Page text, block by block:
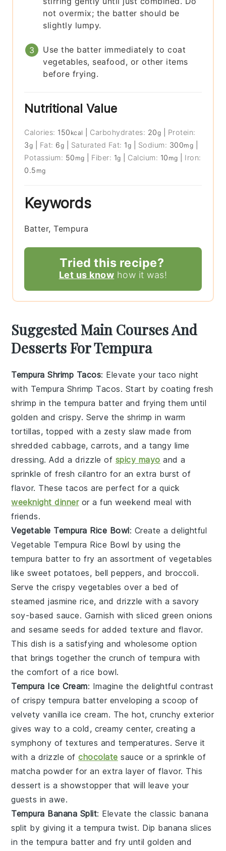
not overmix; the batter should be
slightly lumpy.
Use the batter immediately to coat
vegetables, seafood, or other items
before frying.
Nutritional Value
Calories: 150 kcal Carbohydrates: 20g
Protein:
3g Fat: 6g Saturated Fat: 1g Sodium: 300mg
Potassium: 50 mg Fiber: 1g Calcium: 10 mg
Iron:
0.5 mg
Keywords
Batter, Tempura
Tried this recipe?
Let us know how it was!
Suggested Main Courses And
Desserts For Tempura
Tempura Shrimp Tacos: Elevate your taco night
with Tempura Shrimp Tacos. Start by coating fresh
shrimp in thetempura batter and frying them until
golden and crispy. Serve the shrimp in warm
tortillas, topped with a zesty slaw made from
shredded cabbage, carrots, and a tangy lime
dressing. Add a drizzle of spicy mayo and a
sprinkle of fresh cilantro for an extra burst of
flavor. These tacos are perfect for a quick
weeknight dinneror a fun weekend meal with
friends.
Vegetable Tempura Rice Bowl: Create a delightful
Vegetable Tempura Rice Bowl by using the
tempura batter to fry an assortment of vegetables
like sweet potatoes, bell peppers, and broccoli.
Serve the crispy vegetables over a bed of
steamed jasmine rice, and drizzle with a savory
soy-based sauce. Garnish with sliced green onions
and sesame seeds for added texture and flavor.
This dish is a satisfying and wholesome option
that brings together the crunch of tempura with
the comfort of a rice bowl.
Tempura Ice Cream: Imagine the delightful contrast
of crispy tempura batter enveloping a scoop of
velvety vanilla ice cream. The hot, crunchy exterior
gives way to a cold, creamy center, creating a
symphony of textures and temperatures. Serve it
with a drizzle ofchocolate sauce or a sprinkle of
matcha powder for an extra layer of flavor. This
dessert is a showstopper that will leave your
guests in awe.
Tempura Banana Split: Elevate the classic banana
split by giving it a tempura twist. Dip banana slices
in the tempura batter and fry until golden and